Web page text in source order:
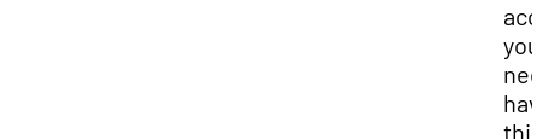
this